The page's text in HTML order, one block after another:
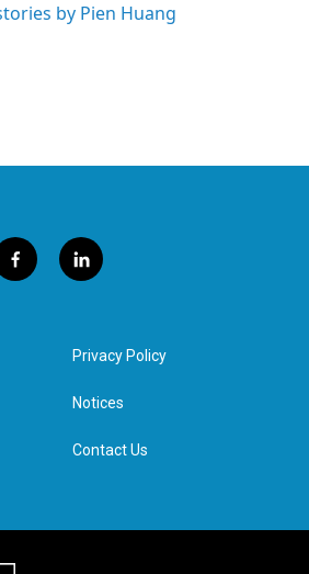
by Pien Huang
f
a
l
i
e
d
n
Privacy Policy
Notices
Contact Us